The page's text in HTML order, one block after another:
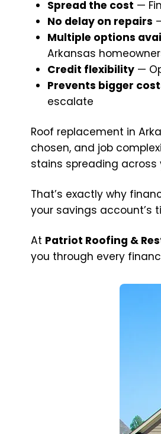
Spread the cost —
No delay on repairs
Multiple options
Arkansas
Credit flexibility —
Prevents bigger
escalate
Roof replacement in
chosen, and job
stains spreading
That’s exactly why
your savings account’s
At Patriot Roofing &
you through every